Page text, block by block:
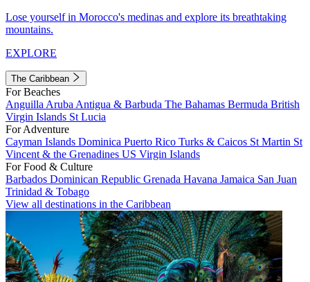
Lose yourself in Morocco's medinas and explore its breathtaking
mountains.
EXPLORE
The Caribbean
For Beaches
Anguilla Aruba Antigua & Barbuda The Bahamas Bermuda British
Virgin Islands St Lucia
For Adventure
Cayman Islands Dominica Puerto Rico Turks & Caicos St Martin St
Vincent & the Grenadines US Virgin Islands
For Food & Culture
Barbados Dominican Republic Grenada Havana Jamaica San Juan
Trinidad & Tobago
View all destinations in the Caribbean